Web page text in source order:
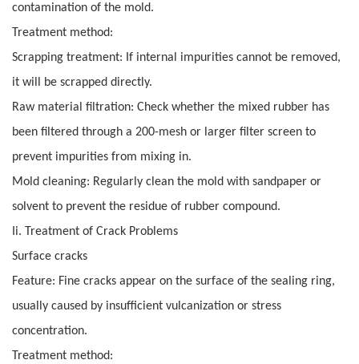
contamination of the mold.
Treatment method:
Scrapping treatment: If internal impurities cannot be removed,
it will be scrapped directly.
Raw material filtration: Check whether the mixed rubber has
been filtered through a 200-mesh or larger filter screen to
prevent impurities from mixing in.
Mold cleaning: Regularly clean the mold with sandpaper or
solvent to prevent the residue of rubber compound.
Ii. Treatment of Crack Problems
Surface cracks
Feature: Fine cracks appear on the surface of the sealing ring,
usually caused by insufficient vulcanization or stress
concentration.
Treatment method: